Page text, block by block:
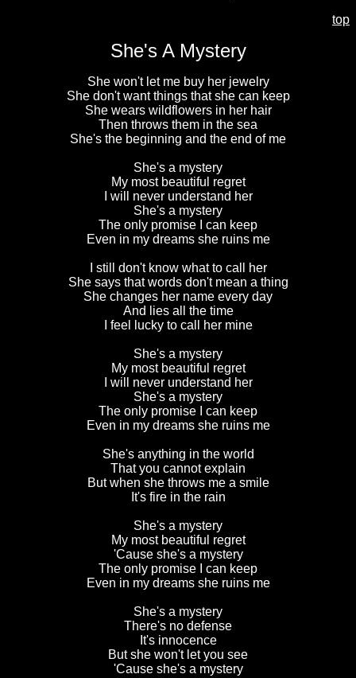
top
She's A Mystery
She won't let me buy her jewelry
She don't want things that she can keep
She wears wildflowers in her hair
Then throws them in the sea
She's the beginning and the end of me
She's a mystery
My most beautiful regret
I will never understand her
She's a mystery
The only promise I can keep
Even in my dreams she ruins me
I still don't know what to call her
She says that words don't mean a thing
She changes her name every day
And lies all the time
I feel lucky to call her mine
She's a mystery
My most beautiful regret
I will never understand her
She's a mystery
The only promise I can keep
Even in my dreams she ruins me
She's anything in the world
That you cannot explain
But when she throws me a smile
It's fire in the rain
She's a mystery
My most beautiful regret
'Cause she's a mystery
The only promise I can keep
Even in my dreams she ruins me
She's a mystery
There's no defense
It's innocence
But she won't let you see
'Cause she's a mystery